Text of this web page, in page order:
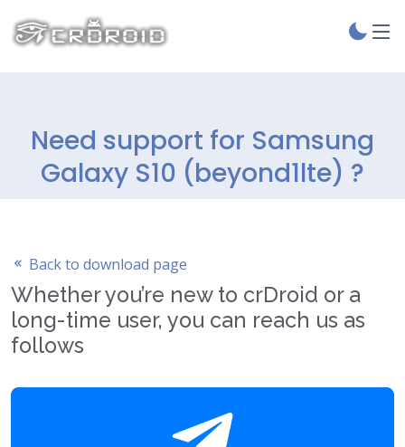
Need support for Samsung
Galaxy S10 (beyond1lte) ?
Back to download page
Whether you’re new to crDroid or a
long-time user, you can reach us as
follows